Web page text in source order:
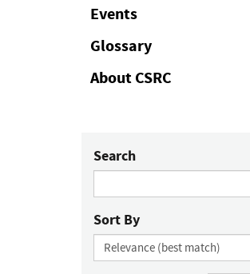
Events
Glossary
About CSRC
Search
Sort By